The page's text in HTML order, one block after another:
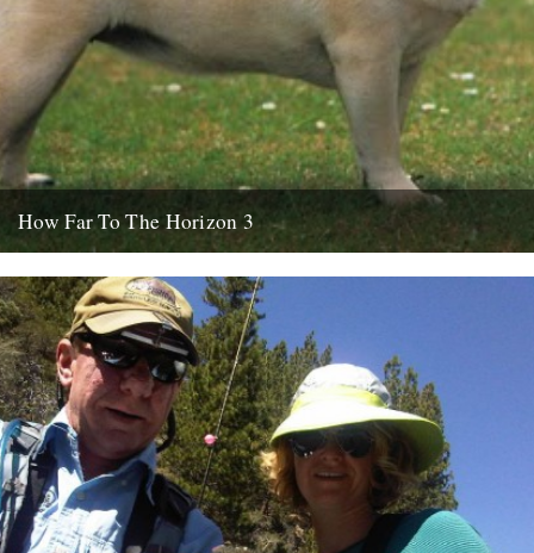
How Far To The Horizon 3
on a warm Soho evening, with beer...
26th July 2010